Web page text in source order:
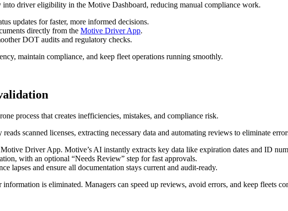
driver eligibility in the Motive Dashboard, reducing manual compliance work.
updates for faster, more informed decisions.
directly from the Motive Driver App.
DOT audits and regulatory checks.
maintain compliance, and keep fleet operations running smoothly.
process that creates inefficiencies, mistakes, and compliance risk.
scanned licenses, extracting necessary data and automating reviews to eliminate
Driver App. Motive’s AI instantly extracts key data like expiration dates and ID
with an optional “Needs Review” step for fast approvals.
lapses and ensure all documentation stays current and audit-ready.
is eliminated. Managers can speed up reviews, avoid errors, and keep fleets